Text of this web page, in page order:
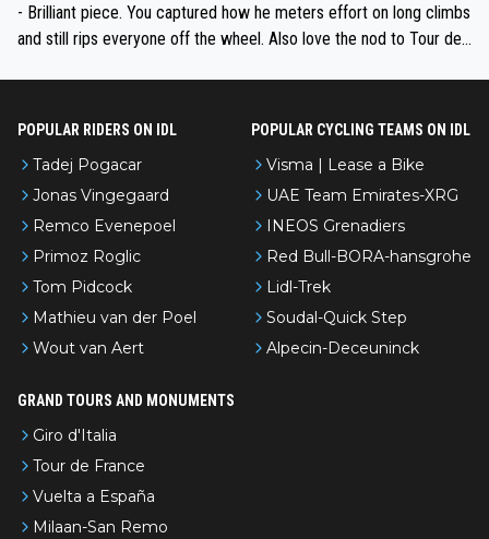
- Brilliant piece. You captured how he meters effort on long climbs
and still rips everyone off the wheel. Also love the nod to Tour de
POPULAR RIDERS ON IDL
Tadej Pogacar
Jonas Vingegaard
Remco Evenepoel
Primoz Roglic
Tom Pidcock
Mathieu van der Poel
Wout van Aert
POPULAR CYCLING TEAMS ON IDL
Visma | Lease a Bike
UAE Team Emirates-XRG
INEOS Grenadiers
Red Bull-BORA-hansgrohe
Lidl-Trek
Soudal-Quick Step
Alpecin-Deceuninck
GRAND TOURS AND MONUMENTS
Giro d'Italia
Tour de France
Vuelta a España
Milaan-San Remo